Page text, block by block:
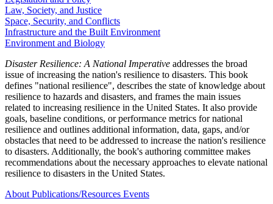
Law, Society, and Justice
Space, Security, and Conflicts
Infrastructure and the Built Environment
Environment and Biology
Disaster Resilience: A National Imperative addresses the broad
issue of increasing the nation's resilience to disasters. This book
defines "national resilience", describes the state of knowledge about
resilience to hazards and disasters, and frames the main issues
related to increasing resilience in the United States. It also provide
goals, baseline conditions, or performance metrics for national
resilience and outlines additional information, data, gaps, and/or
obstacles that need to be addressed to increase the nation's resilience
to disasters. Additionally, the book's authoring committee makes
recommendations about the necessary approaches to elevate national
resilience to disasters in the United States.
About Publications/Resources Events